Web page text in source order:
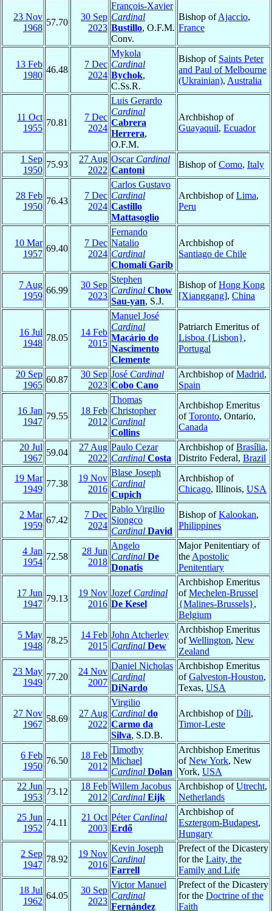
23 Nov
1968
57.70
30 Sep
2023
François-Xavier
Cardinal
Bustillo, O.F.M.
Conv.
Bishop ofAjaccio,
France
13 Feb
1980
46.48
7 Dec
2024
Mykola
Cardinal
Bychok,
C.Ss.R.
Bishop of Saints Peter
and Paul of Melbourne
(Ukrainian), Australia
11 Oct
1955
70.81
7 Dec
2024
Luis Gerardo
Cardinal
Cabrera
Herrera,
O.F.M.
Archbishop of
Guayaquil, Ecuador
1 Sep
1950
75.93
27 Aug
2022
Oscar Cardinal
Cantoni
Bishop ofComo, Italy
28 Feb
1950
76.43
7 Dec
2024
Carlos Gustavo
Cardinal
Castillo
Mattasoglio
Archbishop ofLima,
Peru
10 Mar
1957
69.40
7 Dec
2024
Fernando
Natalio
Cardinal
Chomalí Garib
Archbishop of
Santiago de Chile
7 Aug
1959
66.99
30 Sep
2023
Stephen
Cardinal Chow
Sau-yan, S.J.
Bishop ofHong Kong
[Xianggang], China
16 Jul
1948
78.05
14 Feb
2015
Manuel José
Cardinal
Macário do
Nascimento
Clemente
Patriarch Emeritus of
Lisboa {Lisbon},
Portugal
20 Sep
1965
60.87
30 Sep
2023
José Cardinal
Cobo Cano
Archbishop ofMadrid,
Spain
16 Jan
1947
79.55
18 Feb
2012
Thomas
Christopher
Cardinal
Collins
Archbishop Emeritus
ofToronto, Ontario,
Canada
20 Jul
1967
59.04
27 Aug
2022
Paulo Cezar
Cardinal Costa
Archbishop ofBrasília,
Distrito Federal, Brazil
19 Mar
1949
77.38
19 Nov
2016
Blase Joseph
Cardinal
Cupich
Archbishop of
Chicago, Illinois, USA
2 Mar
1959
67.42
7 Dec
2024
Pablo Virgilio
Siongco
Cardinal David
Bishop ofKalookan,
Philippines
4 Jan
1954
72.58
28 Jun
2018
Angelo
Cardinal De
Donatis
Major Penitentiary of
theApostolic
Penitentiary
17 Jun
1947
79.13
19 Nov
2016
Jozef Cardinal
De Kesel
Archbishop Emeritus
ofMechelen-Brussel
{Malines-Brussels},
Belgium
5 May
1948
78.25
14 Feb
2015
John Atcherley
Cardinal Dew
Archbishop Emeritus
ofWellington, New
Zealand
23 May
1949
77.20
24 Nov
2007
Daniel Nicholas
Cardinal
DiNardo
Archbishop Emeritus
ofGalveston-Houston,
Texas, USA
27 Nov
1967
58.69
27 Aug
2022
Virgilio
Cardinal do
Carmo da
Silva, S.D.B.
Archbishop ofDíli,
Timor-Leste
6 Feb
1950
76.50
18 Feb
2012
Timothy
Michael
Cardinal Dolan
Archbishop Emeritus
ofNew York, New
York, USA
22 Jun
1953
73.12
18 Feb
2012
Willem Jacobus
Cardinal Eijk
Archbishop ofUtrecht,
Netherlands
25 Jun
1952
74.11
21 Oct
2003
Péter Cardinal
Erdő
Archbishop of
Esztergom-Budapest,
Hungary
2 Sep
1947
78.92
19 Nov
2016
Kevin Joseph
Cardinal
Farrell
Prefect of the Dicastery
for the Laity, the
Family and Life
18 Jul
1962
64.05
30 Sep
2023
Victor Manuel
Cardinal
Fernández
Prefect of the Dicastery
for the Doctrine of the
Faith